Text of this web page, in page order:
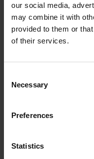
our social media,
may combine it with
provided to them or
of their services.
Selection
Necessary
Preferences
Statistics
Reference mark
ML/2 - in the middle of
Fastening type
adherable
Thickness